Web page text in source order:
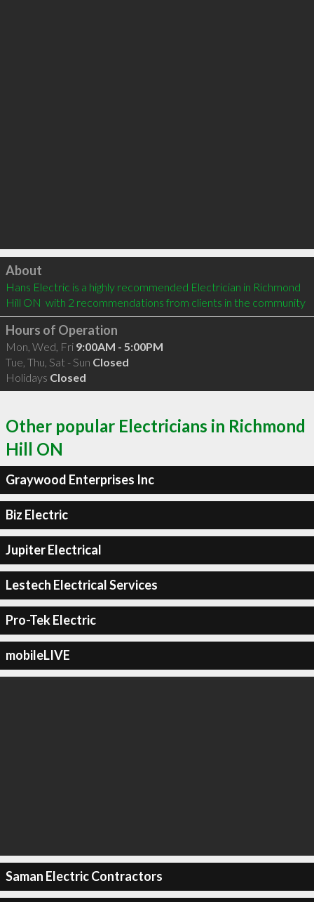
Click to load
About
Hans Electric is a highly recommended Electrician in Richmond
Hill ON  with 2 recommendations from clients in the community
Hours of Operation
Mon, Wed, Fri 9:00AM - 5:00PM
Tue, Thu, Sat - Sun Closed
Holidays Closed
Other popular Electricians in Richmond
Hill ON
Graywood Enterprises Inc
Biz Electric
Jupiter Electrical
Lestech Electrical Services
Pro-Tek Electric
mobileLIVE
Saman Electric Contractors